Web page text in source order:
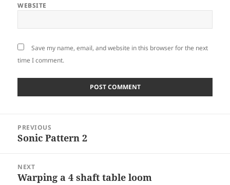
WEBSITE
Save my name, email, and website in this browser for the next
time I comment.
navigation
PREVIOUS
Previous
Sonic Pattern 2
NEXT
Next
Warping a 4 shaft table loom